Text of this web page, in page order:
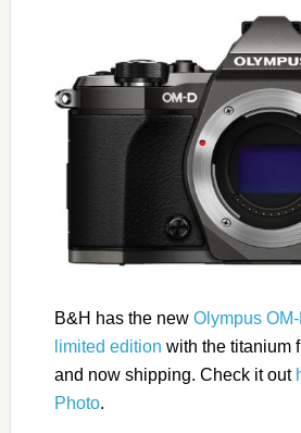
B&H has the new Olympus OM-
limited edition with the titanium
and now shipping. Check it out
Photo.